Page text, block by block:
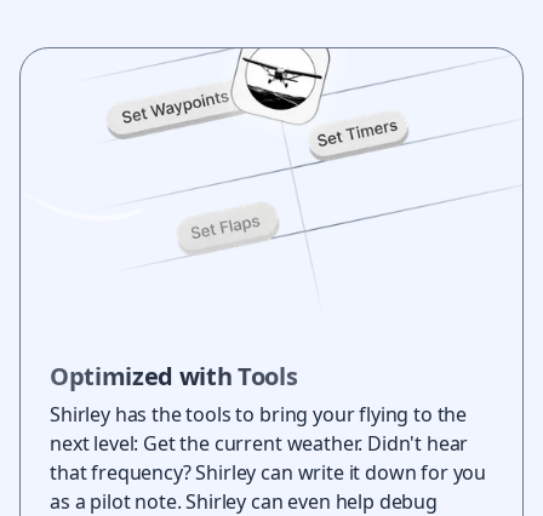
Optimized with Tools
Shirley has the tools to bring your flying to the
next level: Get the current weather. Didn't hear
that frequency? Shirley can write it down for you
as a pilot note. Shirley can even help debug